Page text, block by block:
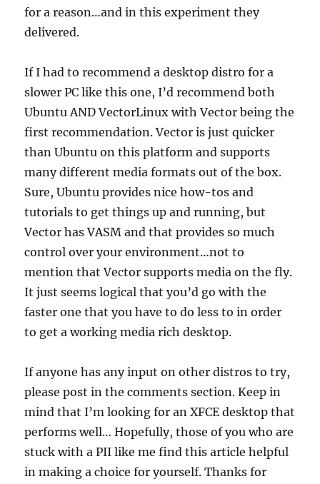
for a reason…and in this experiment they
delivered.
If I had to recommend a desktop distro for a
slower PC like this one, I’d recommend both
Ubuntu AND VectorLinux with Vector being the
first recommendation. Vector is just quicker
than Ubuntu on this platform and supports
many different media formats out of the box.
Sure, Ubuntu provides nice how-tos and
tutorials to get things up and running, but
Vector has VASM and that provides so much
control over your environment…not to
mention that Vector supports media on the fly.
It just seems logical that you’d go with the
faster one that you have to do less to in order
to get a working media rich desktop.
If anyone has any input on other distros to try,
please post in the comments section. Keep in
mind that I’m looking for an XFCE desktop that
performs well… Hopefully, those of you who are
stuck with a PII like me find this article helpful
in making a choice for yourself. Thanks for